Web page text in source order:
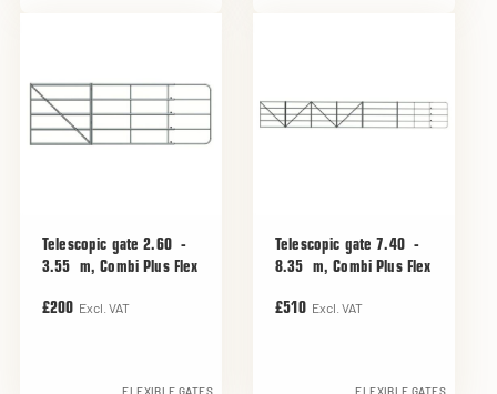
Telescopic gate 2.60 -
3.55 m, Combi Plus Flex
£200 Excl. VAT
FLEXIBLE GATES
Telescopic gate 7.40 -
8.35 m, Combi Plus Flex
£510 Excl. VAT
FLEXIBLE GATES